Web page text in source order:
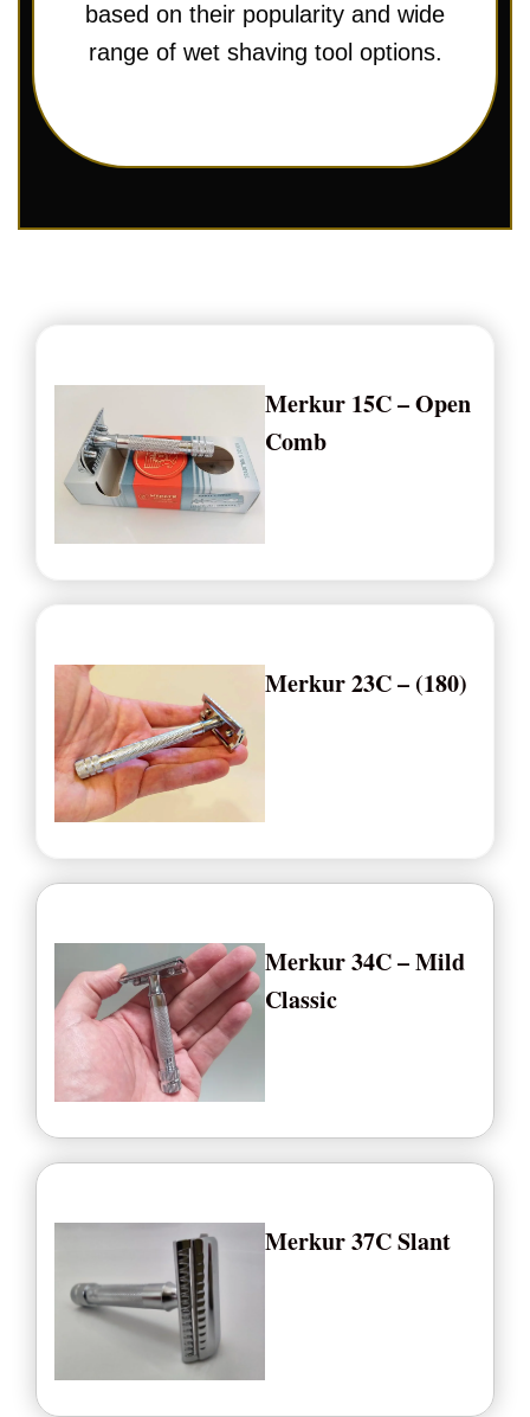
based on their popularity and wide
range of wet shaving tool options.
Merkur 15C – Open
Comb
Merkur 23C – (180)
Merkur 34C – Mild
Classic
Merkur 37C Slant